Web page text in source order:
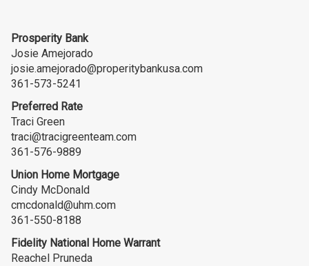
Prosperity Bank
Josie Amejorado
josie.amejorado@properitybankusa.com
361-573-5241
Preferred Rate
Traci Green
traci@tracigreenteam.com
361-576-9889
Union Home Mortgage
Cindy McDonald
cmcdonald@uhm.com
361-550-8188
Fidelity National Home Warrant
Reachel Pruneda